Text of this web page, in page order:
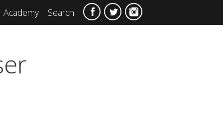
Academy Search